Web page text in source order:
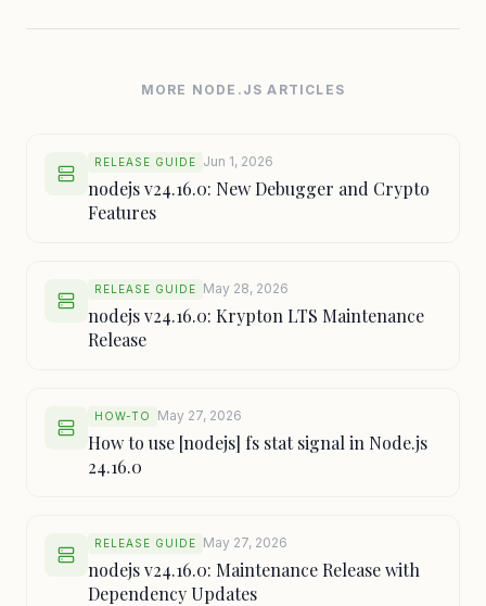
MORE NODE.JS ARTICLES
RELEASE GUIDE Jun 1, 2026
nodejs v24.16.0: New Debugger and Crypto
Features
RELEASE GUIDE May 28, 2026
nodejs v24.16.0: Krypton LTS Maintenance
Release
HOW-TO May 27, 2026
How to use [nodejs] fs stat signal in Node.js
24.16.0
RELEASE GUIDE May 27, 2026
nodejs v24.16.0: Maintenance Release with
Dependency Updates